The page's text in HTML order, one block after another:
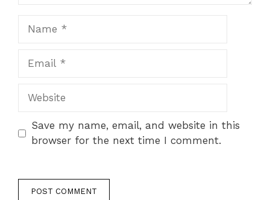
Website
Save my name, email, and website in this
browser for the next time I comment.